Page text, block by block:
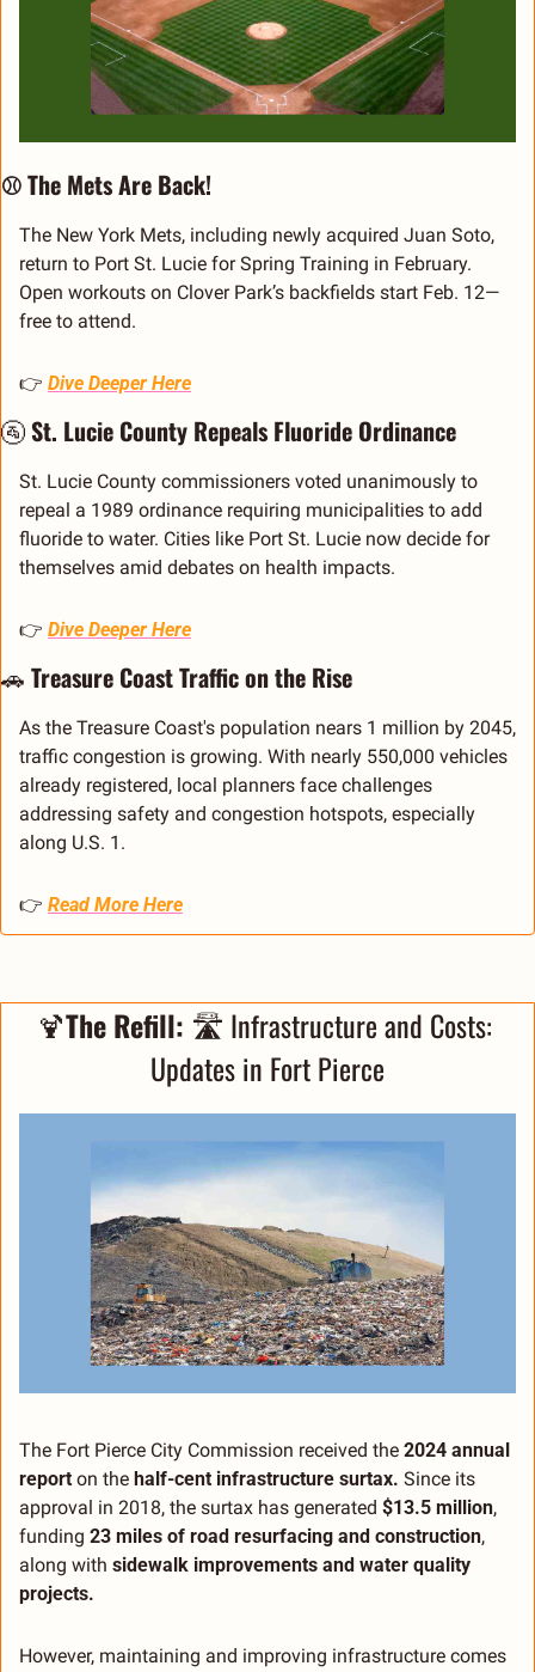
⚾ The Mets Are Back!
The New York Mets, including newly acquired Juan Soto,
return to Port St. Lucie for Spring Training in February.
Open workouts on Clover Park’s backfields start Feb. 12—
free to attend.
👉 Dive Deeper Here
🚰 St. Lucie County Repeals Fluoride Ordinance
St. Lucie County commissioners voted unanimously to
repeal a 1989 ordinance requiring municipalities to add
fluoride to water. Cities like Port St. Lucie now decide for
themselves amid debates on health impacts.
👉 Dive Deeper Here
🚗 Treasure Coast Traffic on the Rise
As the Treasure Coast's population nears 1 million by 2045,
traffic congestion is growing. With nearly 550,000 vehicles
already registered, local planners face challenges
addressing safety and congestion hotspots, especially
along U.S. 1.
👉 Read More Here
🍹The Refill: 🛣️ Infrastructure and Costs:
Updates in Fort Pierce
The Fort Pierce City Commission received the 2024 annual
report on the half-cent infrastructure surtax. Since its
approval in 2018, the surtax has generated $13.5 million,
funding 23 miles of road resurfacing and construction,
along with sidewalk improvements and water quality
projects.
However, maintaining and improving infrastructure comes